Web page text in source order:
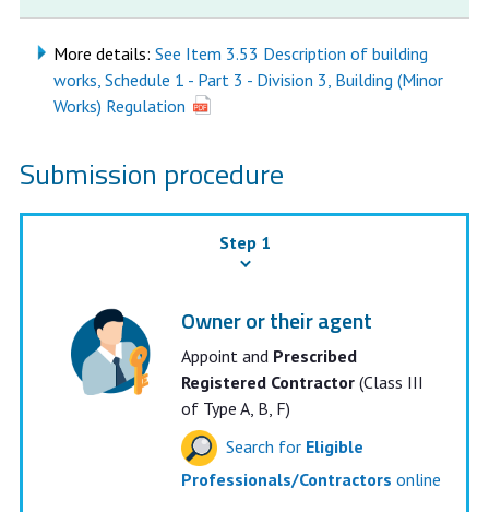
More details: See Item 3.53 Description of building
works, Schedule 1 - Part 3 - Division 3, Building (Minor
Works) Regulation
Submission procedure
Step 1
Owner or their agent
Appoint and Prescribed
Registered Contractor(Class III
of Type A, B, F)
Search for Eligible
Professionals/Contractors online